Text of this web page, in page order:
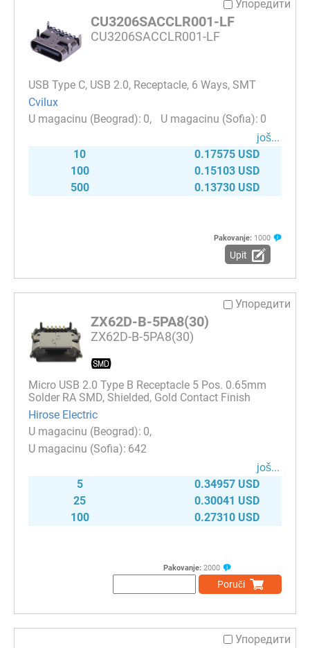
Упоредити
CU3206SACCLR001-LF
CU3206SACCLR001-LF
USB Type C, USB 2.0, Receptacle, 6 Ways, SMT
Cvilux
0
0
јоš...
10
0.17575 USD
100
0.15103 USD
500
0.13730 USD
Pakovanje: 1000
Upit
Упоредити
ZX62D-B-5PA8(30)
ZX62D-B-5PA8(30)
Micro USB 2.0 Type B Receptacle 5 Pos. 0.65mm
Solder RA SMD, Shielded, Gold Contact Finish
Hirose Electric
0
642
јоš...
5
0.34957 USD
25
0.30041 USD
100
0.27310 USD
Pakovanje: 2000
Poruči
Упоредити